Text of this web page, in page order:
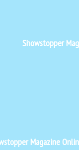
Showstopper
Magazine